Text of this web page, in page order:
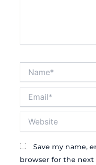
Save my name,
browser for the